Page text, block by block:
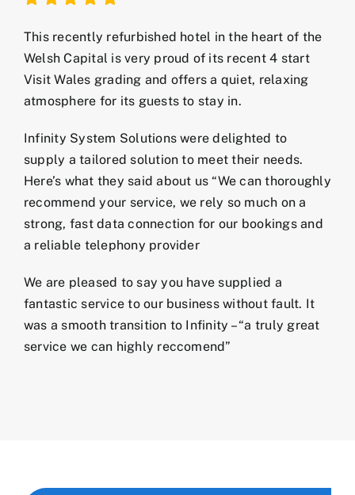
This recently refurbished hotel in the heart of the
Welsh Capital is very proud of its recent 4 start
Visit Wales grading and offers a quiet, relaxing
atmosphere for its guests to stay in.
Infinity System Solutions were delighted to
supply a tailored solution to meet their needs.
Here’s what they said about us “We can thoroughly
recommend your service, we rely so much on a
strong, fast data connection for our bookings and
a reliable telephony provider
We are pleased to say you have supplied a
fantastic service to our business without fault. It
was a smooth transition to Infinity – “a truly great
service we can highly reccomend”